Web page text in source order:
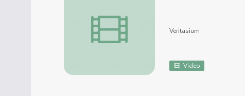
How Long Will You Live?
Veritasium
Video